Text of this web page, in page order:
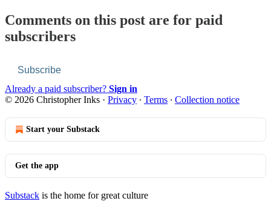
Comments on this post are for paid
subscribers
Subscribe
Already a paid subscriber? Sign in
© 2026 Christopher Inks · Privacy ∙ Terms ∙ Collection notice
Start your Substack
Get the app
Substack is the home for great culture